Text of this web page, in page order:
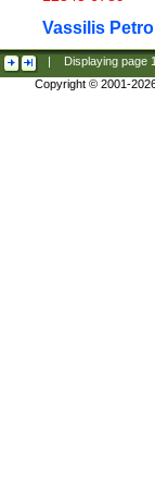
Vassilis
Displaying page
Copyright © 2001-